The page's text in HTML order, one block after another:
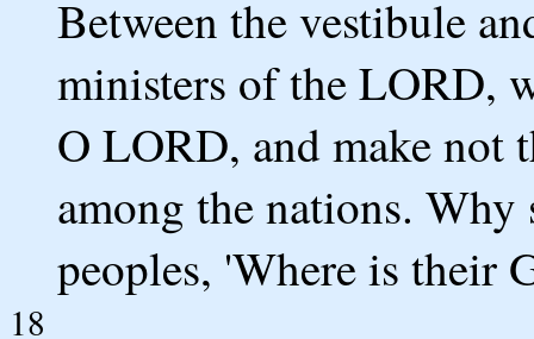
Between the vestibule
ministers of the LORD,
O LORD, and make not
among the nations.
peoples, 'Where is their
18